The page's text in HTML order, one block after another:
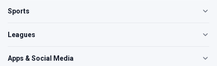
Sports
Leagues
Apps & Social Media